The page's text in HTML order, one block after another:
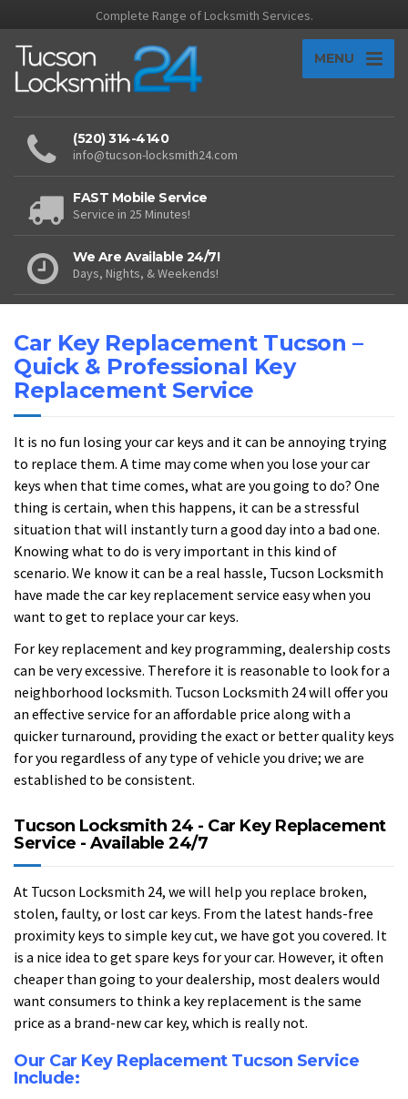
Complete Range of Locksmith Services.
MENU
(520) 314-4140
info@tucson-locksmith24.com
FAST Mobile Service
Service in 25 Minutes!
We Are Available 24/7!
Days, Nights, & Weekends!
Car Key Replacement Tucson –
Quick & Professional Key
Replacement Service
It is no fun losing your car keys and it can be annoying trying
to replace them. A time may come when you lose your car
keys when that time comes, what are you going to do? One
thing is certain, when this happens, it can be a stressful
situation that will instantly turn a good day into a bad one.
Knowing what to do is very important in this kind of
scenario. We know it can be a real hassle, Tucson Locksmith
have made the car key replacement service easy when you
want to get to replace your car keys.
For key replacement and key programming, dealership costs
can be very excessive. Therefore it is reasonable to look for a
neighborhood locksmith. Tucson Locksmith 24 will offer you
an effective service for an affordable price along with a
quicker turnaround, providing the exact or better quality keys
for you regardless of any type of vehicle you drive; we are
established to be consistent.
Tucson Locksmith 24 - Car Key Replacement
Service - Available 24/7
At Tucson Locksmith 24, we will help you replace broken,
stolen, faulty, or lost car keys. From the latest hands-free
proximity keys to simple key cut, we have got you covered. It
is a nice idea to get spare keys for your car. However, it often
cheaper than going to your dealership, most dealers would
want consumers to think a key replacement is the same
price as a brand-new car key, which is really not.
Our Car Key Replacement Tucson Service
Include: